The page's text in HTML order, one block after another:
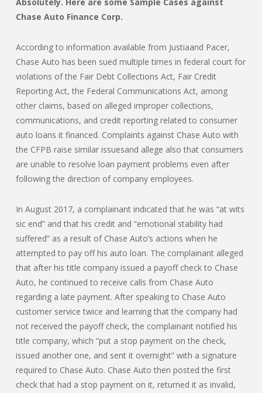
Chase Auto Finance Corp.
According to information available from Justiaand Pacer,
Chase Auto has been sued multiple times in federal court for
violations of the Fair Debt Collections Act, Fair Credit
Reporting Act, the Federal Communications Act, among
other claims, based on alleged improper collections,
communications, and credit reporting related to consumer
auto loans it financed. Complaints against Chase Auto with
the CFPB raise similar issuesand allege also that consumers
are unable to resolve loan payment problems even after
following the direction of company employees.
In August 2017, a complainant indicated that he was “at wits
sic end” and that his credit and “emotional stability had
suffered” as a result of Chase Auto’s actions when he
attempted to pay off his auto loan. The complainant alleged
that after his title company issued a payoff check to Chase
Auto, he continued to receive calls from Chase Auto
regarding a late payment. After speaking to Chase Auto
customer service twice and learning that the company had
not received the payoff check, the complainant notified his
title company, which “put a stop payment on the check,
issued another one, and sent it overnight” with a signature
required to Chase Auto. Chase Auto then posted the first
check that had a stop payment on it, returned it as invalid,